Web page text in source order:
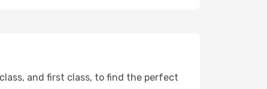
and first class, to find the perfect